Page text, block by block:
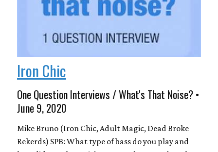
Iron Chic
One Question Interviews / What's That Noise? •
June 9, 2020
Mike Bruno (Iron Chic, Adult Magic, Dead Broke
Rekerds) SPB: What type of bass do you play and